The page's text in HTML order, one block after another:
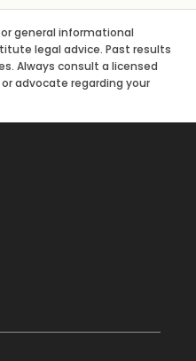
general informational
legal advice. Past results
Always consult a licensed
advocate regarding your